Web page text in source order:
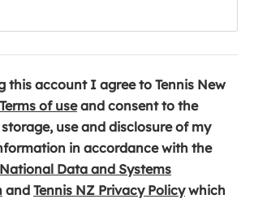
this account I agree to Tennis New
Terms of use(
o
p
e
n
and consent to the
use and disclosure of my
in accordance with the
Data and Systems
(and Tennis NZ Privacy Policy(which